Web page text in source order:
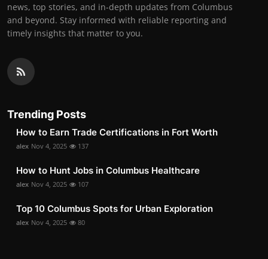
news, top stories, and in-depth updates from Columbus
and beyond. Stay informed with reliable reporting and
timely insights that matter to you.
Trending Posts
How to Earn Trade Certifications in Fort Worth
alex Nov 4, 2025 137
How to Hunt Jobs in Columbus Healthcare
alex Nov 4, 2025 107
Top 10 Columbus Spots for Urban Exploration
alex Nov 4, 2025 80